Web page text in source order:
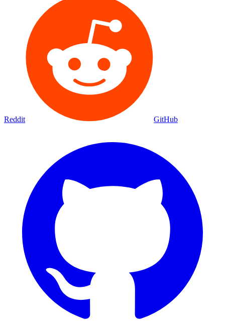
Reddit GitHub